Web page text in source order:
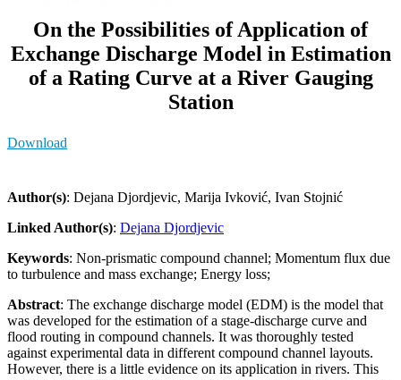
On the Possibilities of Application of
Exchange Discharge Model in Estimation
of a Rating Curve at a River Gauging
Station
Download
Author(s): Dejana Djordjevic, Marija Ivković, Ivan Stojnić
Linked Author(s): Dejana Djordjevic
Keywords: Non-prismatic compound channel; Momentum flux due
to turbulence and mass exchange; Energy loss;
Abstract: The exchange discharge model (EDM) is the model that
was developed for the estimation of a stage-discharge curve and
flood routing in compound channels. It was thoroughly tested
against experimental data in different compound channel layouts.
However, there is a little evidence on its application in rivers. This